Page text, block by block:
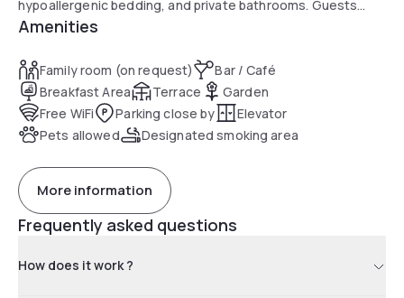
hypoallergenic bedding, and private bathrooms. Guests
enjoy the garden, terrace, bar, free Wi-Fi, and outdoor
Amenities
Family room (on request)
Bar / Café
Breakfast Area
Terrace
Garden
Free WiFi
Parking close by
Elevator
Pets allowed
Designated smoking area
More information
Frequently asked questions
How does it work ?